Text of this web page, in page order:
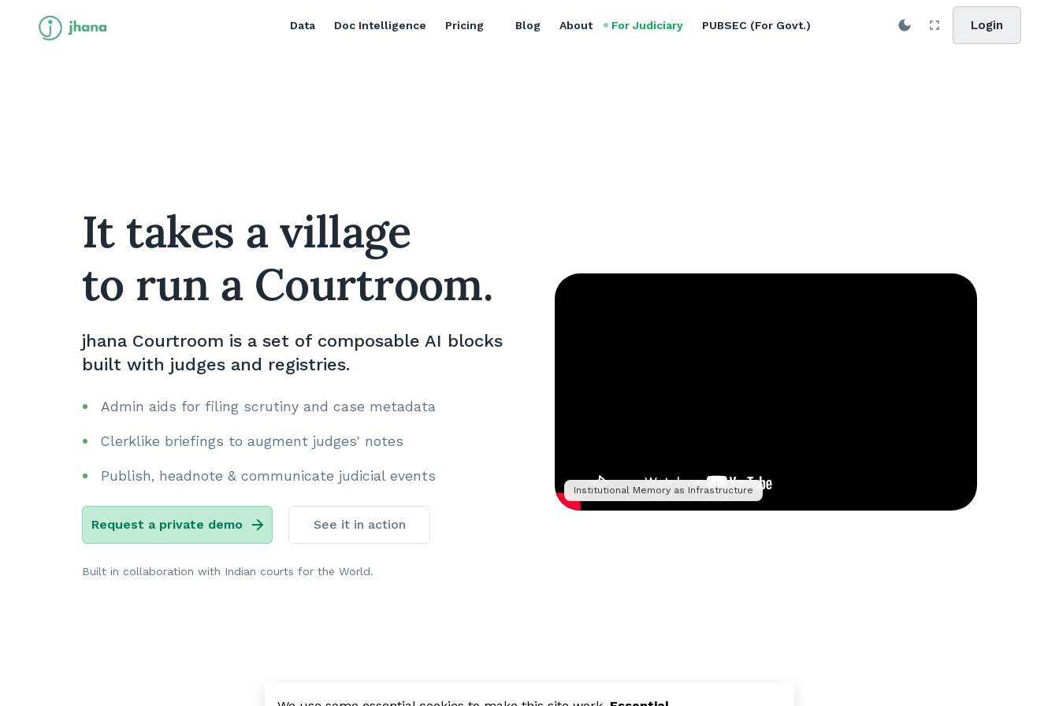
Data Doc Intelligence Pricing Blog About For Judiciary PUBSEC (For Govt.) Login
It takes a village
to run a Courtroom.
jhana Courtroom is a set of composable AI blocks
built with judges and registries.
Admin aids for filing scrutiny and case metadata
Clerklike briefings to augment judges' notes
Publish, headnote & communicate judicial events
Request a private demo See it in action
Built in collaboration with Indian courts for the World.
Institutional Memory as Infrastructure